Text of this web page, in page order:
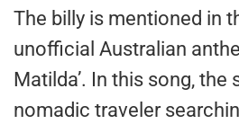
The billy is mentioned in
unofficial Australian
Matilda’. In this song, the
nomadic traveler